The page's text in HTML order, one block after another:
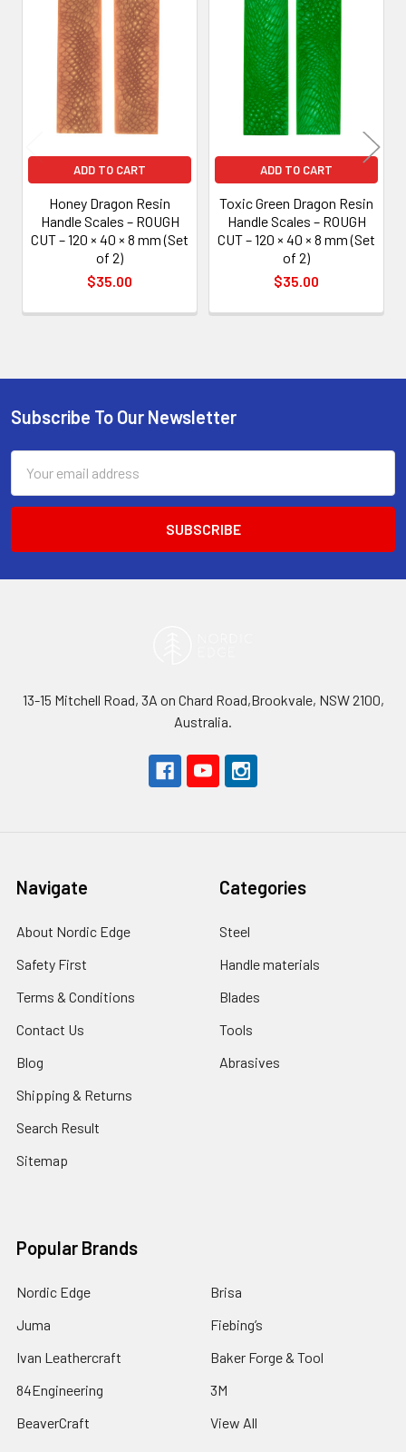
Related
Products
ADD TO CART
Honey Dragon Resin
Handle Scales – ROUGH
CUT – 120 × 40 × 8 mm (Set
of 2)
$35.00
ADD TO CART
Toxic Green Dragon Resin
Handle Scales – ROUGH
CUT – 120 × 40 × 8 mm (Set
of 2)
$35.00
Footer
Subscribe To Our Newsletter
Address
13-15 Mitchell Road, 3A on Chard Road,Brookvale, NSW 2100,
Australia.
Navigate
About Nordic Edge
Safety First
Terms & Conditions
Contact Us
Blog
Shipping & Returns
Search Result
Sitemap
Categories
Steel
Handle materials
Blades
Tools
Abrasives
Popular Brands
Nordic Edge
Juma
Ivan Leathercraft
84Engineering
BeaverCraft
Brisa
Fiebing’s
Baker Forge & Tool
3M
View All